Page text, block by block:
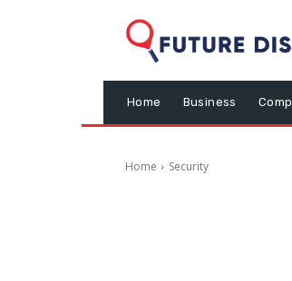
Home Business
Home Security